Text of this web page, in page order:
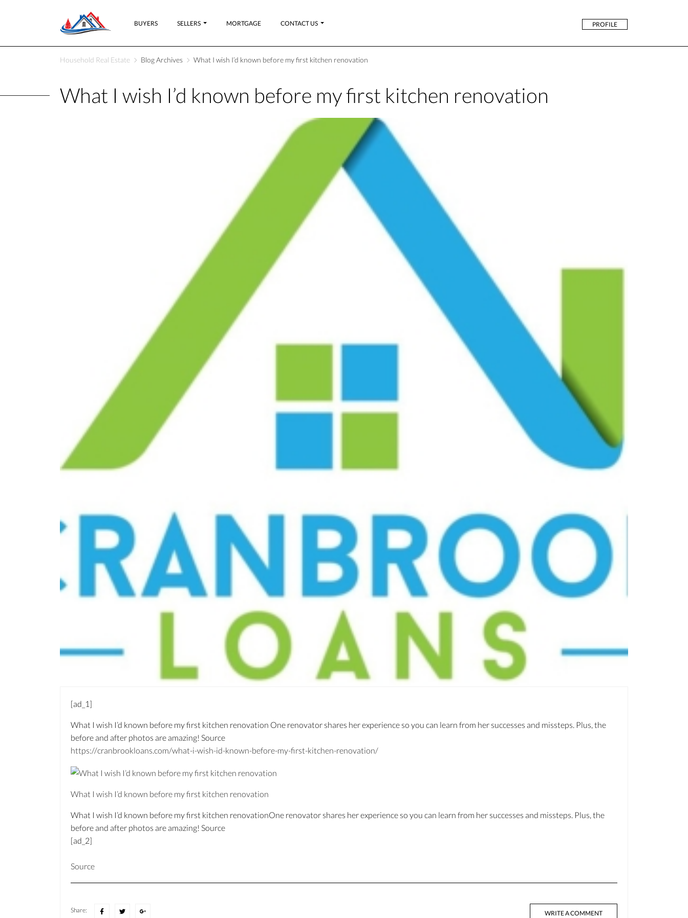
BUYERS SELLERS MORTGAGE CONTACT US PROFILE
Household Real Estate Blog Archives What I wish I’d known before my first kitchen renovation
What I wish I’d known before my first kitchen renovation
[ad_1]
What I wish I’d known before my first kitchen renovation One renovator shares her experience so you can learn from her successes and missteps. Plus, the
before and after photos are amazing! Source
https://cranbrookloans.com/what-i-wish-id-known-before-my-first-kitchen-renovation/
What I wish I’d known before my first kitchen renovation
What I wish I’d known before my first kitchen renovationOne renovator shares her experience so you can learn from her successes and missteps. Plus, the
before and after photos are amazing! Source
[ad_2]
Source
Share: WRITE A COMMENT